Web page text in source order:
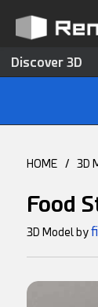
Discover 3D
HOME / 3D
Food
3D Model by